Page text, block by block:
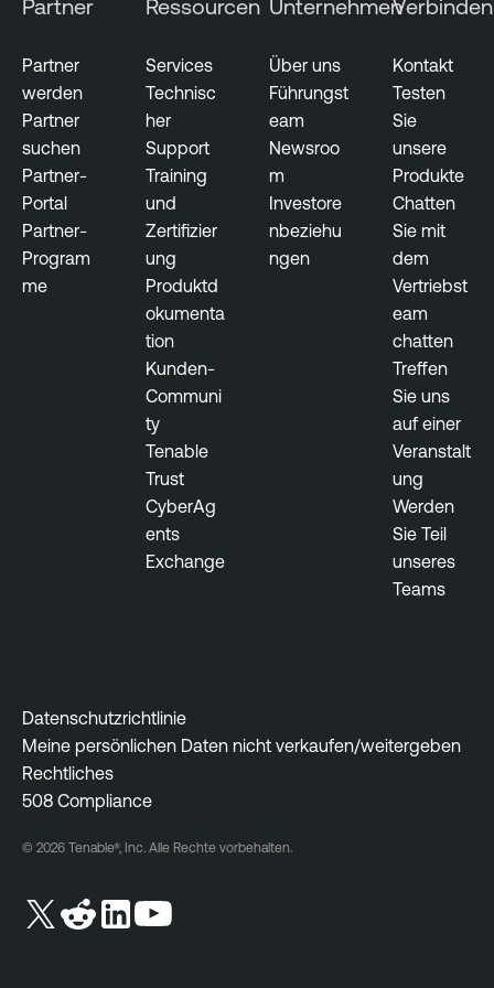
e
t
R
s
k
-
b
a
s
y
M
a
n
g
m
e
Partner
Partner
werden
Partner
suchen
Partner-
Portal
Partner-
Program
me
Ressourcen
Services
Technisc
her
Support
Training
und
Zertifizier
ung
Produktd
okumenta
tion
Kunden-
Communi
ty
Tenable
Trust
CyberAg
ents
Exchange
Unternehmen
Über uns
Führungst
eam
Newsroo
m
Investore
nbeziehu
ngen
Verbinden
Kontakt
Testen
Sie
unsere
Produkte
Chatten
Sie mit
dem
Vertriebst
eam
chatten
Treffen
Sie uns
auf einer
Veranstalt
ung
Werden
Sie Teil
unseres
Teams
Datenschutzrichtlinie
Meine persönlichen Daten nicht verkaufen/weitergeben
Rechtliches
508 Compliance
© 2026 Tenable®, Inc. Alle Rechte vorbehalten.